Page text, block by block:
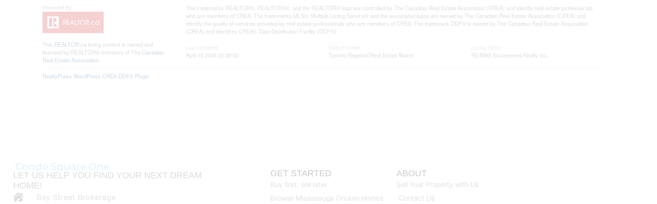
This REALTOR.ca listing content is owned and
licensed by REALTOR® members of The Canadian
Real Estate Association
The trademarks REALTOR®, REALTORS®, and the REALTOR® logo are controlled by The Canadian Real Estate Association (CREA) and identify real estate professionals
who are members of CREA. The trademarks MLS®, Multiple Listing Service® and the associated logos are owned by The Canadian Real Estate Association (CREA) and
identify the quality of services provided by real estate professionals who are members of CREA. The trademark DDF® is owned by The Canadian Real Estate Association
(CREA) and identifies CREA's Data Distribution Facility (DDF®)
April 15 2026 02:38:00
Toronto Regional Real Estate Board
RE/MAX Escarpment Realty Inc.
RealtyPress WordPress CREA DDF® Plugin
Condo Square One
LET US HELP YOU FIND YOUR NEXT DREAM
HOME!
Bay Street Brokerage
GET STARTED
Buy first, sell later
Browse Mississauga Ontario Homes
ABOUT
Sell Your Property with Us
Contact Us